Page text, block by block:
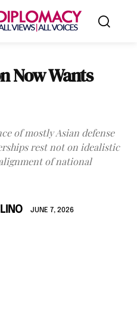
Now Wants
of mostly Asian defense
rest not on idealistic
of national
JUNE 7, 2026